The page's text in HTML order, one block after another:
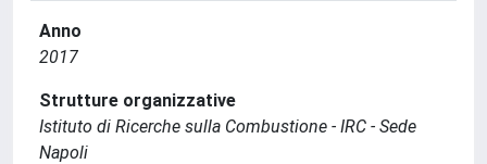
Anno
2017
Strutture organizzative
Istituto di Ricerche sulla Combustione - IRC - Sede
Napoli